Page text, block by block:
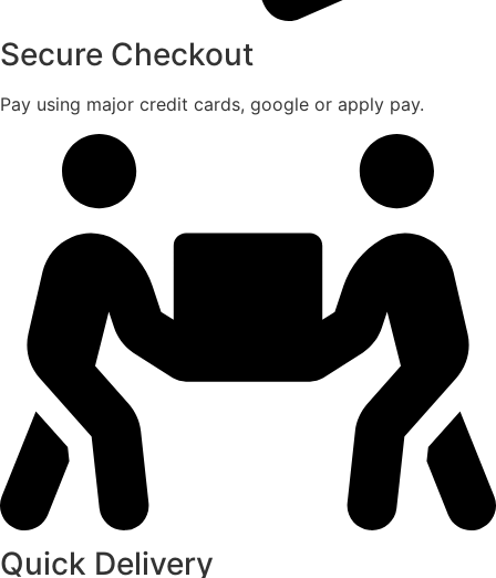
Secure Checkout
Pay using major credit cards, google or apply pay.
Quick Delivery